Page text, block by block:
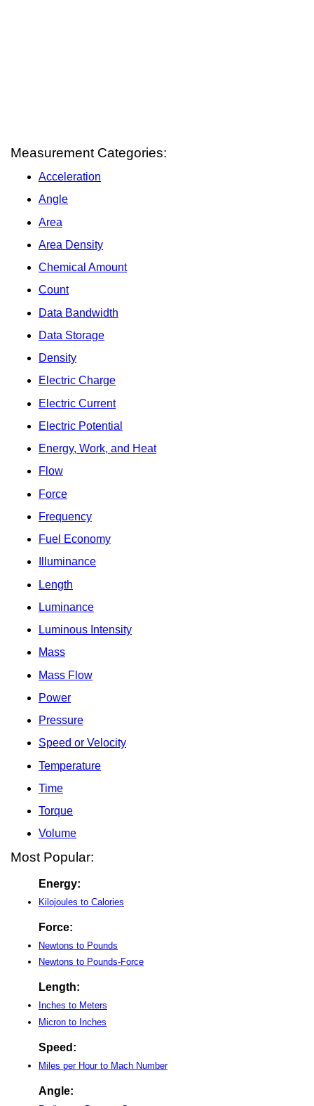
Measurement Categories:
Acceleration
Angle
Area
Area Density
Chemical Amount
Count
Data Bandwidth
Data Storage
Density
Electric Charge
Electric Current
Electric Potential
Energy, Work, and Heat
Flow
Force
Frequency
Fuel Economy
Illuminance
Length
Luminance
Luminous Intensity
Mass
Mass Flow
Power
Pressure
Speed or Velocity
Temperature
Time
Torque
Volume
Most Popular:
Energy:
Kilojoules to Calories
Force:
Newtons to Pounds
Newtons to Pounds-Force
Length:
Inches to Meters
Micron to Inches
Speed:
Miles per Hour to Mach Number
Angle: